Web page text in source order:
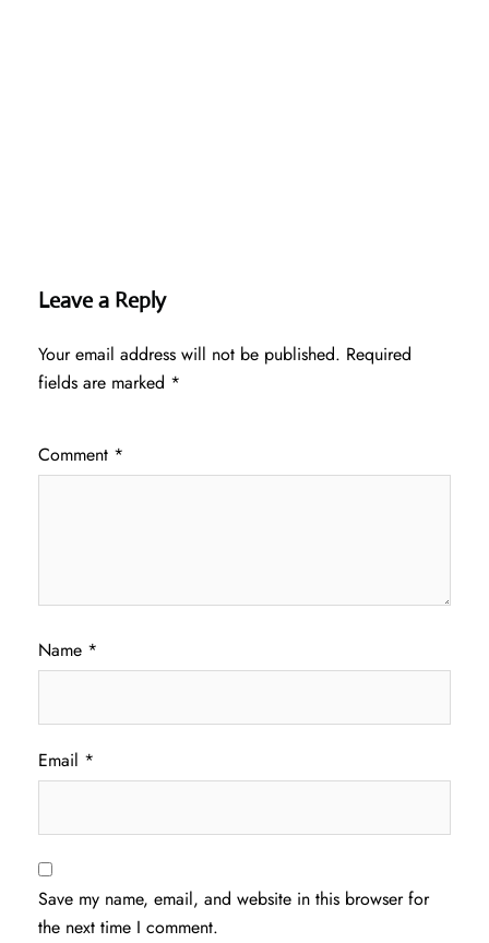
Leave a Reply
Your email address will not be published. Required
fields are marked *
Comment *
Name *
Email *
Save my name, email, and website in this browser for
the next time I comment.